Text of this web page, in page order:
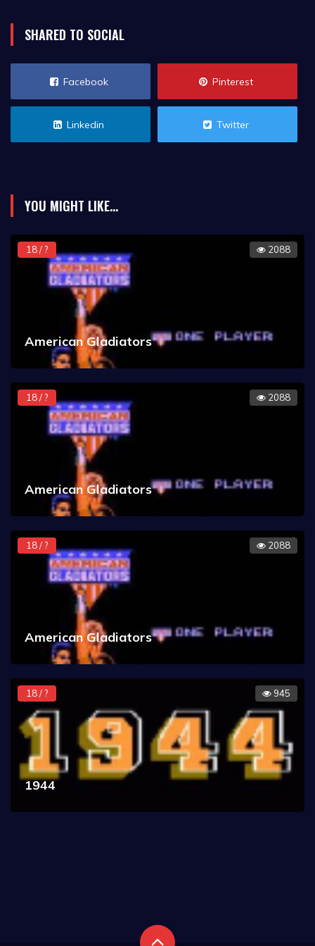
SHARED TO SOCIAL
Facebook Pinterest
Linkedin Twitter
YOU MIGHT LIKE...
18 / ? 2088
American Gladiators
18 / ? 2088
American Gladiators
18 / ? 2088
American Gladiators
18 / ? 945
1944